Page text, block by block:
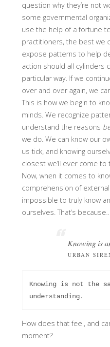
question why they’re not
some governmental
use the help of a fortune
practitioners, the best we
expose patterns to help
action should all cylinders
particular way. If we
over and over again, we
This is how we begin to
minds. We recognize
understand the reasons
we do. We can know our
us tick, and knowing
closest we’ll ever come to
Now, when it comes to
comprehension of
impossible to truly know
ourselves. That’s because…
Knowing is
URBAN
Knowing is not the
How does that feel, and
moment?